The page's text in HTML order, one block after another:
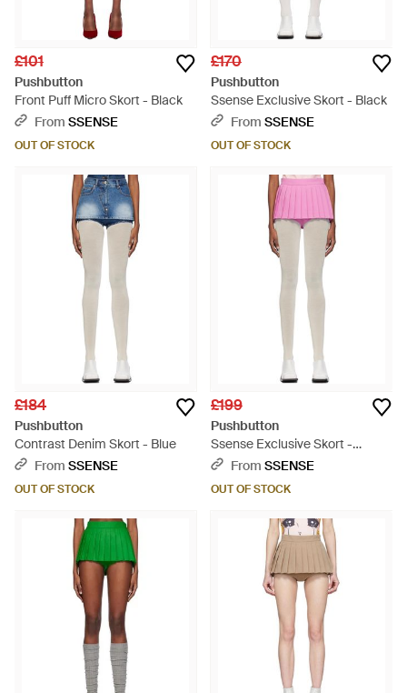
£101
Pushbutton
Front Puff Micro Skort - Black
From SSENSE
OUT OF STOCK
£170
Pushbutton
Ssense Exclusive Skort - Black
From SSENSE
OUT OF STOCK
£184
Pushbutton
Contrast Denim Skort - Blue
From SSENSE
OUT OF STOCK
£199
Pushbutton
Ssense Exclusive Skort -
Multicolour
From SSENSE
OUT OF STOCK